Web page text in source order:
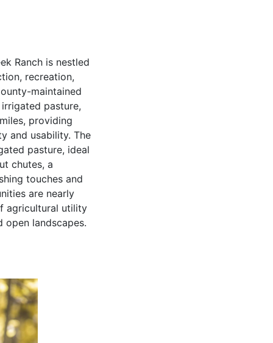
Ranch is nestled
recreation,
maintained
pasture,
providing
and usability. The
pasture, ideal
chutes, a
touches and
are nearly
agricultural utility
open landscapes.